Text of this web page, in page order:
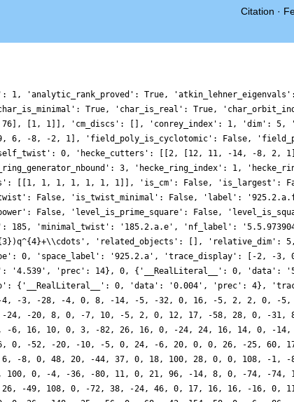
Citation ·
1, 'analytic_rank_proved': True,
True, 'char_is_real': True,
[1, 1]], 'cm_discs': [], 'conrey_index': 1, 'dim': 5,
-8, -2, 1], 'field_poly_is_cyclotomic': False,
0, 'hecke_cutters': [[2, [12, 11, -14, -8,
3, 'hecke_ring_index': 1,
[[1, 1, 1, 1, 1, 1, 1]], 'is_cm': False, 'is_largest':
False, 'is_twist_minimal': False, 'label':
False, 'level_is_prime_square': False,
185, 'minimal_twist': '185.2.a.e', 'nf_label':
'related_objects': [], 'relative_dim':
0, 'space_label': '925.2.a', 'trace_display': [-2, -3,
'4.539', 'prec': 14}, 0, {'__RealLiteral__': 0, 'data':
{'__RealLiteral__': 0, 'data': '0.004', 'prec': 4},
-3, -28, -4, 0, 8, -14, -5, -32, 0, 16, -5, 2, 2, 0, -5,
-20, 8, 0, -7, 10, -5, 2, 0, 12, 17, -58, 28, 0, -31,
16, 10, 0, 3, -82, 26, 16, 0, -24, 24, 16, 14, 0, -
0, -52, -20, -10, -5, 0, 24, -6, 20, 0, 0, 26, -25, 60,
-8, 0, 48, 20, -44, 37, 0, 18, 100, 28, 0, 0, 108, -1, -
0, -4, -36, -80, 11, 0, 21, 96, -14, 8, 0, -74, -74,
-49, 108, 0, -72, 38, -24, 46, 0, 17, 16, 16, -16, 0,